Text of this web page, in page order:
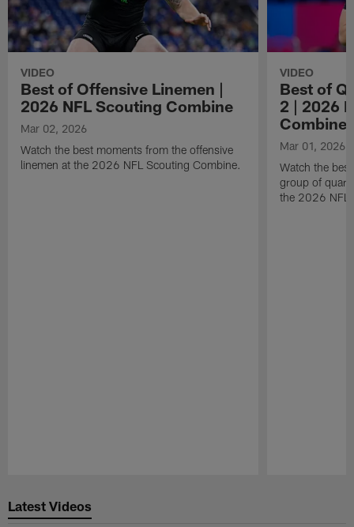
VIDEO
Best of Offensive Linemen |
2026 NFL Scouting Combine
Mar 02, 2026
Watch the best moments from the offensive
linemen at the 2026 NFL Scouting Combine.
VIDEO
Best of
2 | 2026
Combine
Mar 01, 2026
Watch the
group of
the 2026 NFL
Latest Videos